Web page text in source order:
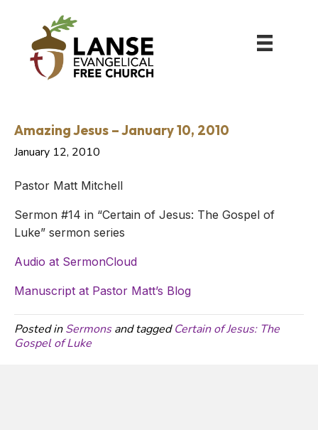
Amazing Jesus – January 10, 2010
January 12, 2010
Pastor Matt Mitchell
Sermon #14 in “Certain of Jesus: The Gospel of
Luke” sermon series
Audio at SermonCloud
Manuscript at Pastor Matt’s Blog
Posted inSermonsand taggedCertain of Jesus: The
Gospel of Luke